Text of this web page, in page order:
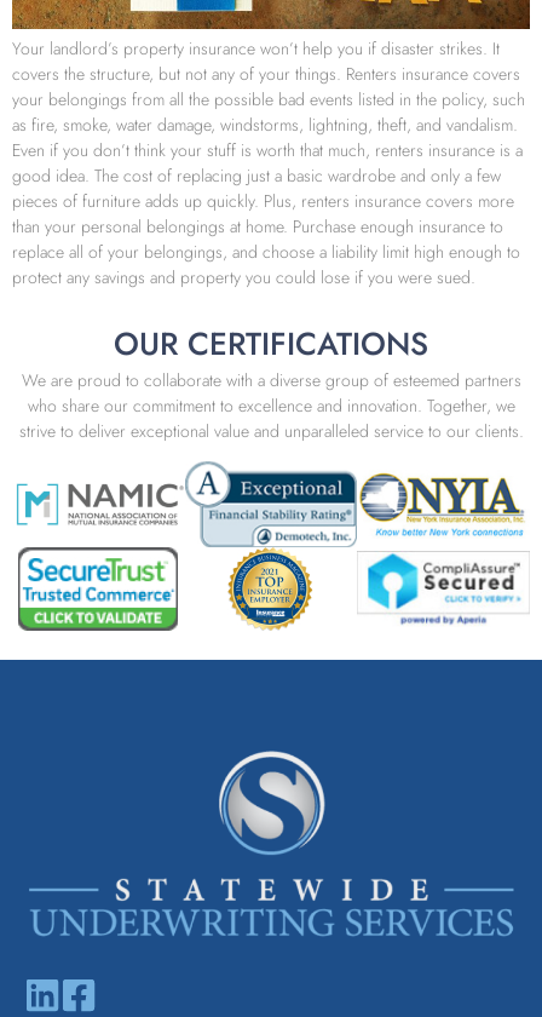
Your landlord’s property insurance won’t help you if disaster strikes. It
covers the structure, but not any of your things. Renters insurance covers
your belongings from all the possible bad events listed in the policy, such
as fire, smoke, water damage, windstorms, lightning, theft, and vandalism.
Even if you don’t think your stuff is worth that much, renters insurance is a
good idea. The cost of replacing just a basic wardrobe and only a few
pieces of furniture adds up quickly. Plus, renters insurance covers more
than your personal belongings at home. Purchase enough insurance to
replace all of your belongings, and choose a liability limit high enough to
protect any savings and property you could lose if you were sued.
OUR CERTIFICATIONS
We are proud to collaborate with a diverse group of esteemed partners
who share our commitment to excellence and innovation. Together, we
strive to deliver exceptional value and unparalleled service to our clients.